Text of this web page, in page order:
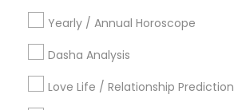
Yearly / Annual Horoscope
Dasha Analysis
Love Life / Relationship Prediction
Useful Links
Badge Offers